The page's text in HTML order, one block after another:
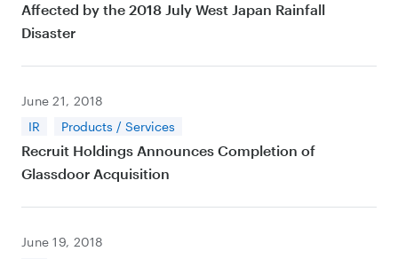
Affected by the 2018 July West Japan Rainfall
Disaster
June 21, 2018
IR
Products / Services
Recruit Holdings Announces Completion of
Glassdoor Acquisition
June 19, 2018